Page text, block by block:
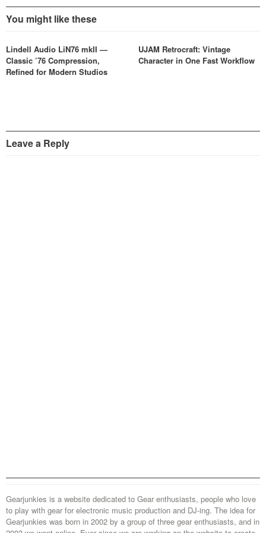
You might like these
Lindell Audio LiN76 mkII —
Classic ’76 Compression,
Refined for Modern Studios
UJAM Retrocraft: Vintage
Character in One Fast Workflow
Leave a Reply
Gearjunkies is a website dedicated to Gear enthusiasts, people who love
to play with gear for electronic music production and DJ-ing. The idea for
Gearjunkies was born in 2002 by a group of three gear enthusiasts, and in